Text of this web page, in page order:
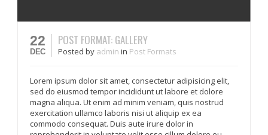
22
DEC
POST FORMAT: GALLERY
Postedby adminin Post Formats
Lorem ipsum dolor sit amet, consectetur adipisicing elit,
sed do eiusmod tempor incididunt ut labore et dolore
magna aliqua. Ut enim ad minim veniam, quis nostrud
exercitation ullamco laboris nisi ut aliquip ex ea
commodo consequat. Duis aute irure dolor in